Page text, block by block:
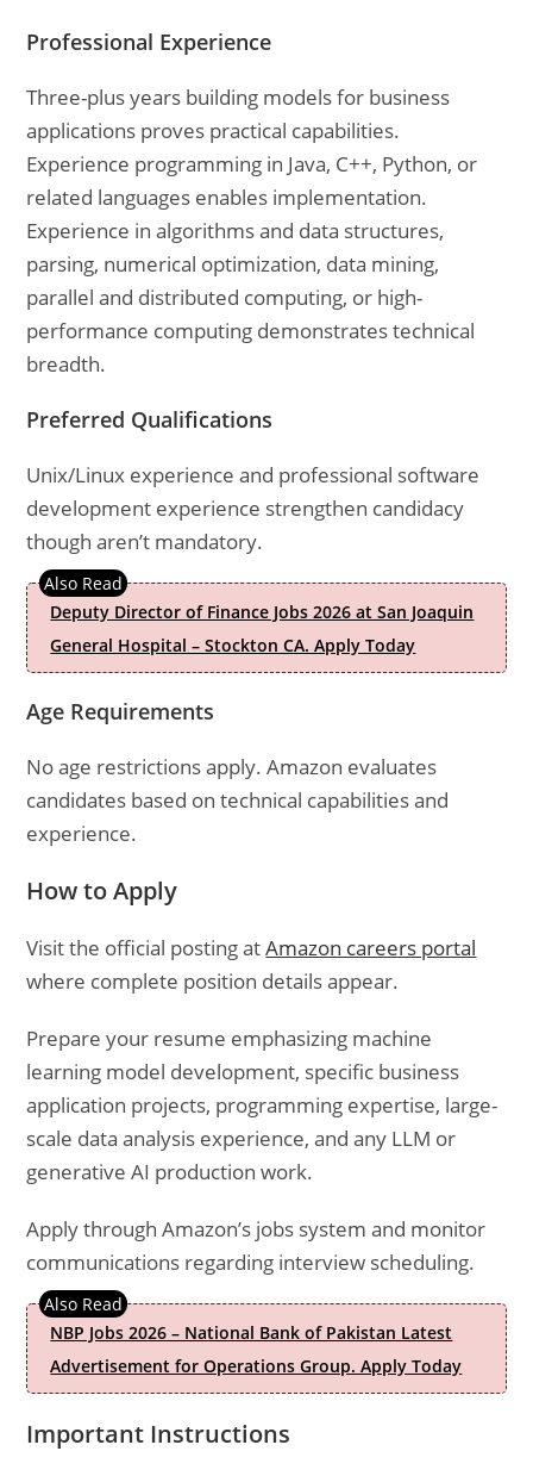
Professional Experience
Three-plus years building models for business
applications proves practical capabilities.
Experience programming in Java, C++, Python, or
related languages enables implementation.
Experience in algorithms and data structures,
parsing, numerical optimization, data mining,
parallel and distributed computing, or high-
performance computing demonstrates technical
breadth.
Preferred Qualifications
Unix/Linux experience and professional software
development experience strengthen candidacy
though aren’t mandatory.
Deputy Director of Finance Jobs 2026 at San Joaquin
General Hospital – Stockton CA. Apply Today
Age Requirements
No age restrictions apply. Amazon evaluates
candidates based on technical capabilities and
experience.
How to Apply
Visit the official posting atAmazon careers portal
where complete position details appear.
Prepare your resume emphasizing machine
learning model development, specific business
application projects, programming expertise, large-
scale data analysis experience, and any LLM or
generative AI production work.
Apply through Amazon’s jobs system and monitor
communications regarding interview scheduling.
NBP Jobs 2026 – National Bank of Pakistan Latest
Advertisement for Operations Group. Apply Today
Important Instructions